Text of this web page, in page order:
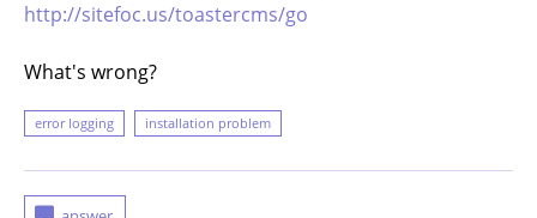
http://sitefoc.us/toastercms/go
What's wrong?
error logging installation problem